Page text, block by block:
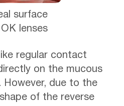
surface
lenses
regular contact
on the mucous
However, due to the
of the reverse